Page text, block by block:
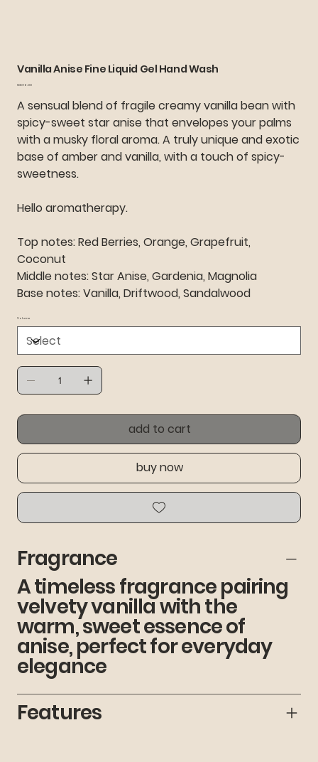
Vanilla Anise Fine Liquid Gel Hand Wash
Price
SGD 16.00
A sensual blend of fragile creamy vanilla bean with
spicy-sweet star anise that envelopes your palms
with a musky floral aroma. A truly unique and exotic
base of amber and vanilla, with a touch of spicy-
sweetness.
Hello aromatherapy.
Top notes: Red Berries, Orange, Grapefruit,
Coconut
Middle notes: Star Anise, Gardenia, Magnolia
Base notes: Vanilla, Driftwood, Sandalwood
Volume
add to cart
buy now
Fragrance
A timeless fragrance pairing
velvety vanilla with the
warm, sweet essence of
anise, perfect for everyday
elegance
Features